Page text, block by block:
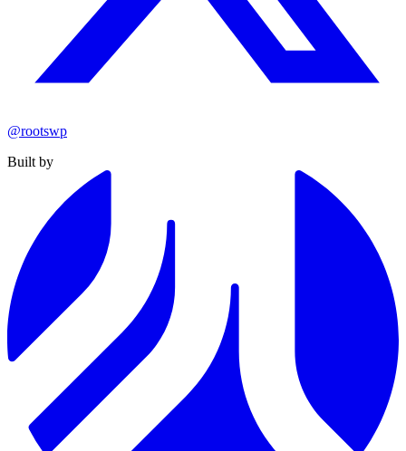
@rootswp
Built by